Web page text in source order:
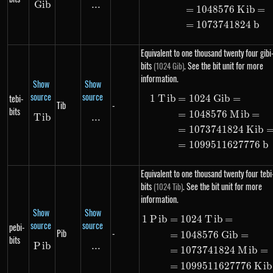
Gib
Gib \text{...}
...
= 1048576 Kib =
= 1073741824 b
tebi-
bits
Show
source
Tib
Tib
Tib
Show
source
\text{...}
...
-
Equivalent to one thousand twenty four
bits (1024 Gib). See the bit unit for more
information.
1 Tib = 1024 Gib =
= 1048576 Mib =
= 1073741824 Kib
= 1099511627776 b
pebi-
bits
Show
source
Pib
Pib
Pib
Show
source
\text{...}
...
-
Equivalent to one thousand twenty four
bits (1024 Tib). See the bit unit for more
information.
1 Pib = 1024 Tib =
= 1048576 Gib =
= 1073741824 Mib =
= 1099511627776 Kib